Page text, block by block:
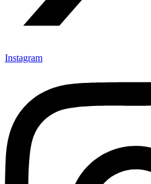
Instagram